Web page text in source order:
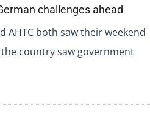
challenges ahead
AHTC both saw their weekend
country saw government